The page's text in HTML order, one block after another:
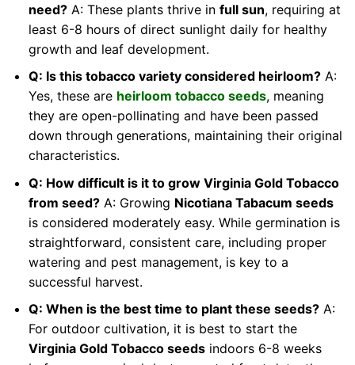
need?A: These plants thrive in full sun, requiring at
least 6-8 hours of direct sunlight daily for healthy
growth and leaf development.
Q: Is this tobacco variety considered heirloom?A:
Yes, these are heirloom tobacco seeds, meaning
they are open-pollinating and have been passed
down through generations, maintaining their original
characteristics.
Q: How difficult is it to grow Virginia Gold Tobacco
from seed?A: Growing Nicotiana Tabacum seeds
is considered moderately easy. While germination is
straightforward, consistent care, including proper
watering and pest management, is key to a
successful harvest.
Q: When is the best time to plant these seeds?A:
For outdoor cultivation, it is best to start the
Virginia Gold Tobacco seedsindoors 6-8 weeks